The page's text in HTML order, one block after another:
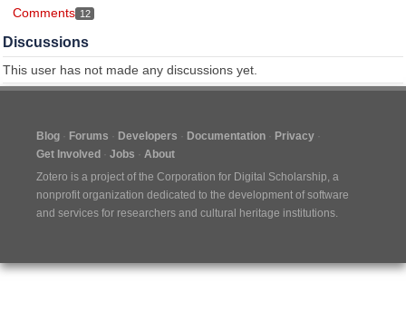
Comments 12
Discussions
This user has not made any discussions yet.
Blog Forums Developers Documentation
Privacy
Get Involved
Jobs
About
Zotero is a project of the Corporation for Digital Scholarship, a
nonprofit organization dedicated to the development of software
and services for researchers and cultural heritage institutions.